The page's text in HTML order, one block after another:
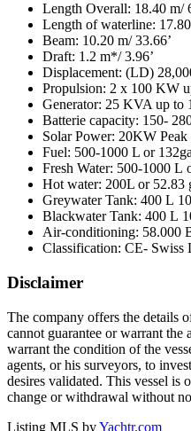
Length Overall: 18.40 m/
Length of waterline:
Beam: 10.20 m/ 33.66’
Draft: 1.2 m*/ 3.96’
Displacement: (LD)
Propulsion: 2 x 100 KW
Generator: 25 KVA up to
Batterie capacity: 150-
Solar Power: 20KW Peak
Fuel: 500-1000 L or
Fresh Water: 500-1000 L
Hot water: 200L or 52.83
Greywater Tank: 400 L
Blackwater Tank: 400 L
Air-conditioning: 58.000
Classification: CE- Swiss
Disclaimer
The company offers the details
cannot guarantee or warrant
warrant the condition of the
agents, or his surveyors, to
desires validated. This vessel is
change or withdrawal without
Listing MLS byYachtr.com